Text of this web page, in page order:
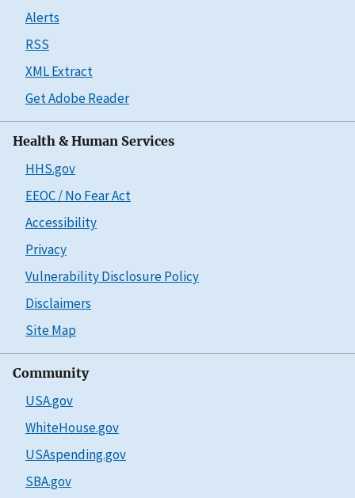
Alerts
RSS
XML Extract
Get Adobe Reader
Health & Human Services
HHS.gov
EEOC / No Fear Act
Accessibility
Privacy
Vulnerability Disclosure Policy
Disclaimers
Site Map
Community
USA.gov
WhiteHouse.gov
USAspending.gov
SBA.gov